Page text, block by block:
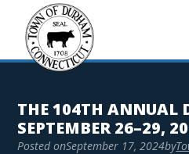
THE 104TH ANNUAL
SEPTEMBER 26–29,
Posted onSeptember 17, 2024by